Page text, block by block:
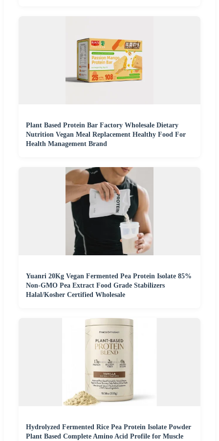
Plant Based Protein Bar Factory Wholesale Dietary
Nutrition Vegan Meal Replacement Healthy Food For
Health Management Brand
Yuanri 20Kg Vegan Fermented Pea Protein Isolate 85%
Non-GMO Pea Extract Food Grade Stabilizers
Halal/Kosher Certified Wholesale
Hydrolyzed Fermented Rice Pea Protein Isolate Powder
Plant Based Complete Amino Acid Profile for Muscle